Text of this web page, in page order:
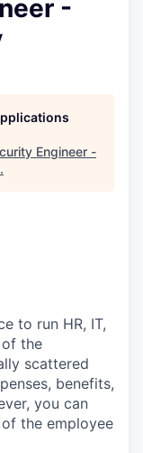
-
Engineer -
.
to run HR, IT,
the
scattered
benefits,
you can
the employee